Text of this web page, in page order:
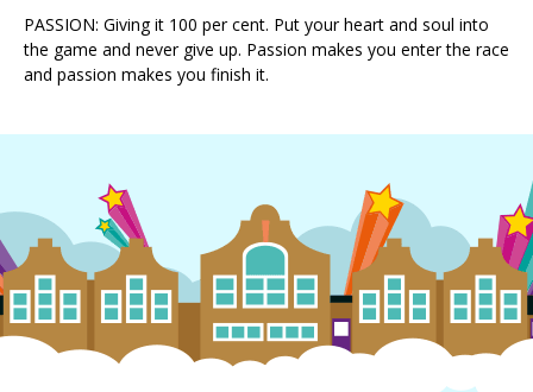
PASSION: Giving it 100 per cent. Put your heart and soul into
the game and never give up. Passion makes you enter the race
and passion makes you finish it.